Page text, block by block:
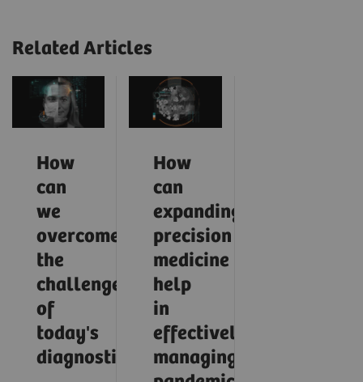
Related Articles
How
can
we
overcome
the
challenges
of
today's
diagnostics?
How
can
expanding
precision
medicine
help
in
effectively
managing